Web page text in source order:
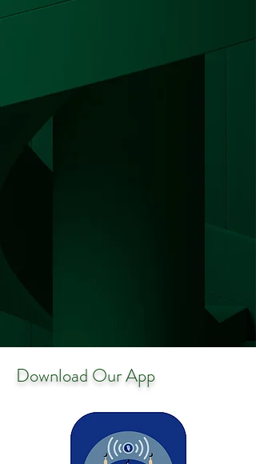
Download Our App